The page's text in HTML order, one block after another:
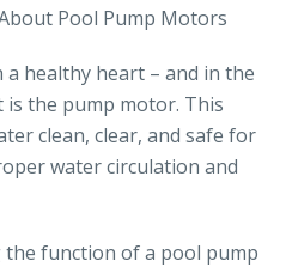
Pool Pump Motors
healthy heart – and in the
the pump motor. This
clean, clear, and safe for
water circulation and
function of a pool pump